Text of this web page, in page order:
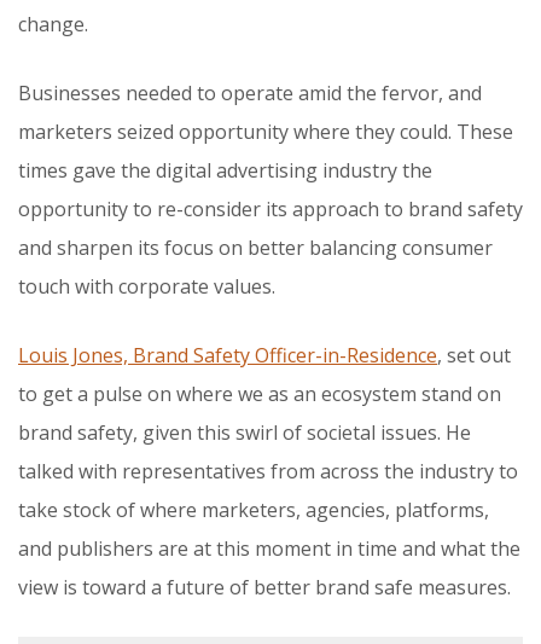
change.
Businesses needed to operate amid the fervor, and
marketers seized opportunity where they could. These
times gave the digital advertising industry the
opportunity to re-consider its approach to brand safety
and sharpen its focus on better balancing consumer
touch with corporate values.
Louis Jones, Brand Safety Officer-in-Residence, set out
to get a pulse on where we as an ecosystem stand on
brand safety, given this swirl of societal issues. He
talked with representatives from across the industry to
take stock of where marketers, agencies, platforms,
and publishers are at this moment in time and what the
view is toward a future of better brand safe measures.